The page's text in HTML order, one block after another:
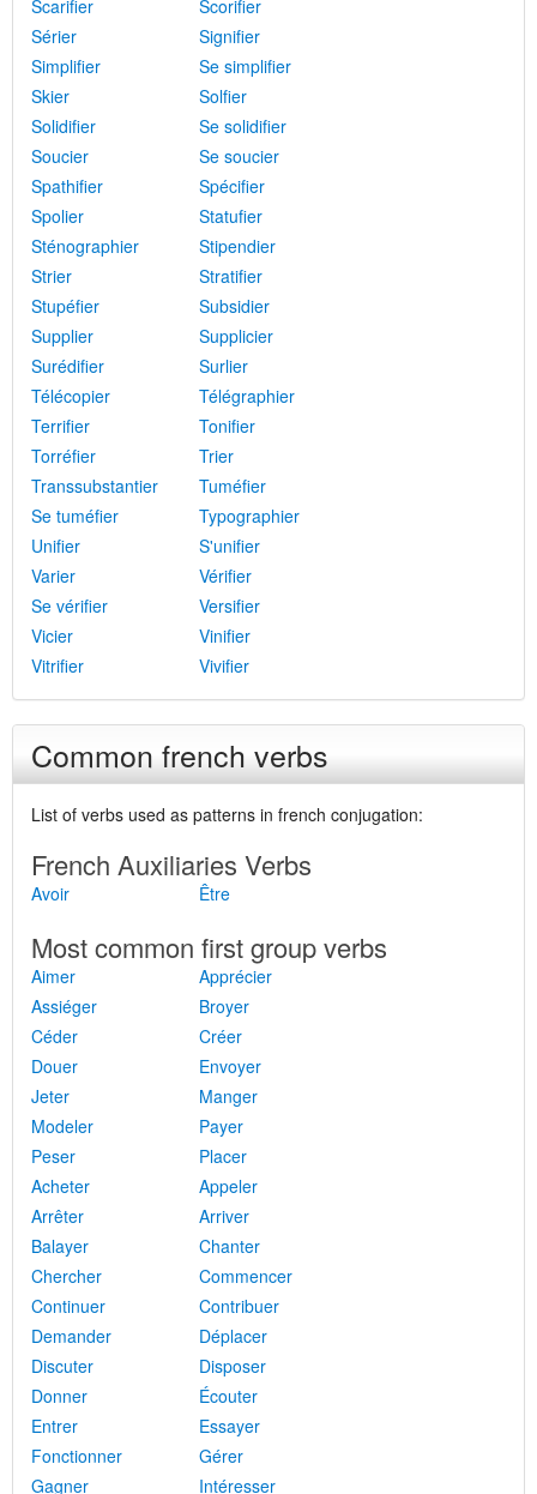
Scarifier
Scorifier
Sérier
Signifier
Simplifier
Se simplifier
Skier
Solfier
Solidifier
Se solidifier
Soucier
Se soucier
Spathifier
Spécifier
Spolier
Statufier
Sténographier
Stipendier
Strier
Stratifier
Stupéfier
Subsidier
Supplier
Supplicier
Surédifier
Surlier
Télécopier
Télégraphier
Terrifier
Tonifier
Torréfier
Trier
Transsubstantier
Tuméfier
Se tuméfier
Typographier
Unifier
S'unifier
Varier
Vérifier
Se vérifier
Versifier
Vicier
Vinifier
Vitrifier
Vivifier
Common french verbs
List of verbs used as patterns in french conjugation:
French Auxiliaries Verbs
Avoir Être
Most common first group verbs
Aimer
Apprécier
Assiéger
Broyer
Céder
Créer
Douer
Envoyer
Jeter
Manger
Modeler
Payer
Peser
Placer
Acheter
Appeler
Arrêter
Arriver
Balayer
Chanter
Chercher
Commencer
Continuer
Contribuer
Demander
Déplacer
Discuter
Disposer
Donner
Écouter
Entrer
Essayer
Fonctionner
Gérer
Gagner
Intéresser